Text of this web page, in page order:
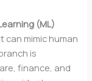
(ML)
can mimic human
is
finance, and